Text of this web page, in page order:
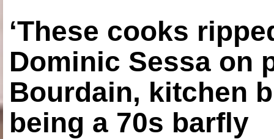
‘These cooks
Dominic Sessa on
Bourdain, kitchen
being a 70s barfly